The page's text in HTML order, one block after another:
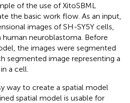
of the use of XitoSBML
the basic work flow. As an input,
images of SH-SY5Y cells,
neuroblastoma. Before
the images were segmented
segmented image representing a
a cell.
way to create a spatial model
spatial model is usable for